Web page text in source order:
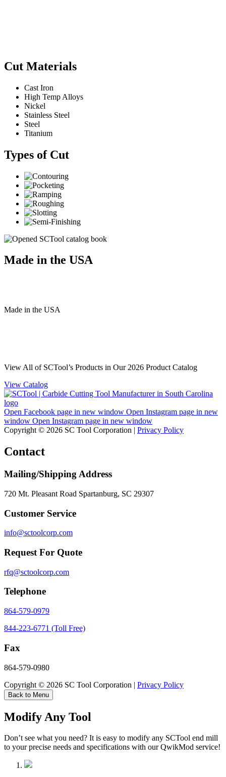
Cut Materials
Cast Iron
High Temp Alloys
Nickel
Stainless Steel
Steel
Titanium
Types of Cut
Made in the USA
Made in the USA
View All of SCTool’s Products in Our 2026 Product Catalog
View Catalog
Open Facebook page in new window Open Instagram page in new
window Open Instagram page in new window
Copyright © 2026 SC Tool Corporation | Privacy Policy
Contact
Mailing/Shipping Address
720 Mt. Pleasant Road Spartanburg, SC 29307
Customer Service
info@sctoolcorp.com
Request For Quote
rfq@sctoolcorp.com
Telephone
864-579-0979
844-223-6771 (Toll Free)
Fax
864-579-0980
Copyright © 2026 SC Tool Corporation | Privacy Policy
Back to Menu
Modify Any Tool
Don’t see what you need? It is easy to modify any SCTool end mill
to your precise needs and specifications with our QwikMod service!